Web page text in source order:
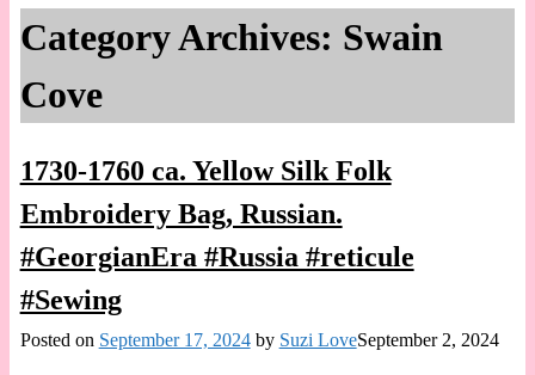
Category Archives: Swain
Cove
1730-1760 ca. Yellow Silk Folk
Embroidery Bag, Russian.
#GeorgianEra #Russia #reticule
#Sewing
Posted on September 17, 2024 by Suzi LoveSeptember 2, 2024